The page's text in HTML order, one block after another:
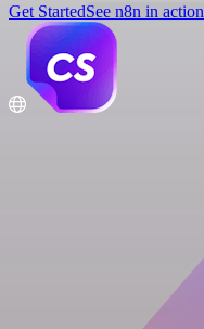
Get StartedSee n8n in action